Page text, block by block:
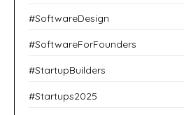
#SoftwareDesign
#SoftwareForFounders
#StartupBuilders
#Startups2025